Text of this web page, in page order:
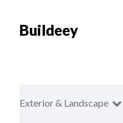
Buildeey
Exterior & Landscape